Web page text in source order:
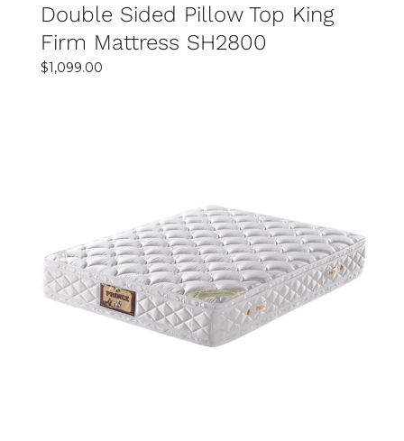
Double Sided Pillow Top King
Firm Mattress SH2800
$1,099.00
SELECT OPTIONS
DETAILS